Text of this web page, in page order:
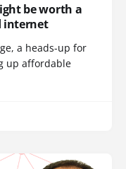
be worth a
internet
a heads-up for
up affordable